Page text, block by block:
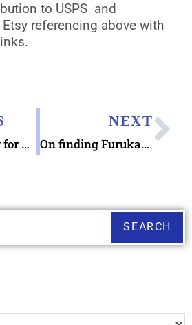
to USPS and
referencing above with
Getting Ready for Sending Autumn Gratitude Notes
NEXT
On finding Furukawashiko Flowers Letter Sets Japanese Stationery
SEARCH